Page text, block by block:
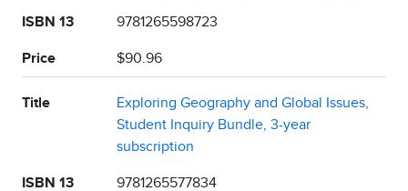
ISBN 13 9781265598723
Price $90.96
Title
Exploring Geography and Global Issues,
Student Inquiry Bundle, 3-year
subscription
ISBN 13 9781265577834